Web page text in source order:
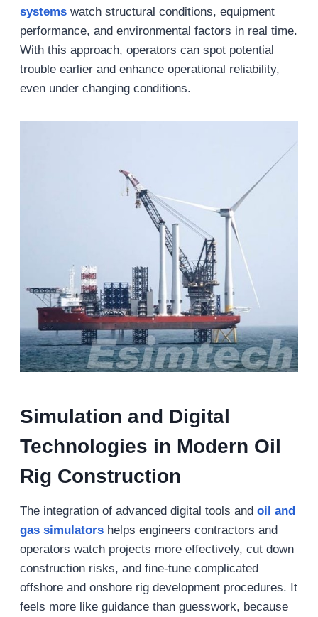
systemswatch structural conditions, equipment
performance, and environmental factors in real time.
With this approach, operators can spot potential
trouble earlier and enhance operational reliability,
even under changing conditions.
Simulation and Digital
Technologies in Modern Oil
Rig Construction
The integration of advanced digital tools and oil and
gas simulatorshelps engineers contractors and
operators watch projects more effectively, cut down
construction risks, and fine-tune complicated
offshore and onshore rig development procedures. It
feels more like guidance than guesswork, because